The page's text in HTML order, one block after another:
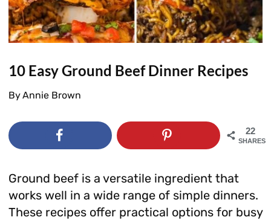
10 Easy Ground Beef Dinner Recipes
ByAnnie Brown
22
SHARES
Ground beef is a versatile ingredient that
works well in a wide range of simple dinners.
These recipes offer practical options for busy